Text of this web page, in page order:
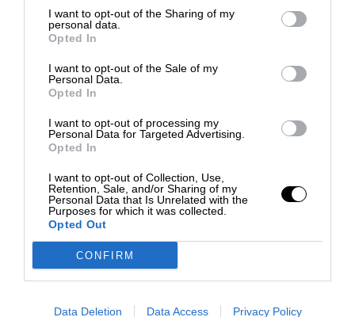
I want to opt-out of the Sharing of my
personal data.
Opted In
I want to opt-out of the Sale of my
Personal Data.
Opted In
I want to opt-out of processing my
Personal Data for Targeted Advertising.
Opted In
I want to opt-out of Collection, Use,
Retention, Sale, and/or Sharing of my
Personal Data that Is Unrelated with the
Purposes for which it was collected.
Opted Out
CONFIRM
Data Deletion Data Access Privacy Policy